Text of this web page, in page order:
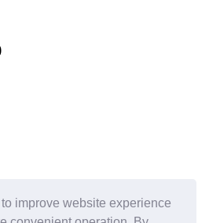
improve website experience